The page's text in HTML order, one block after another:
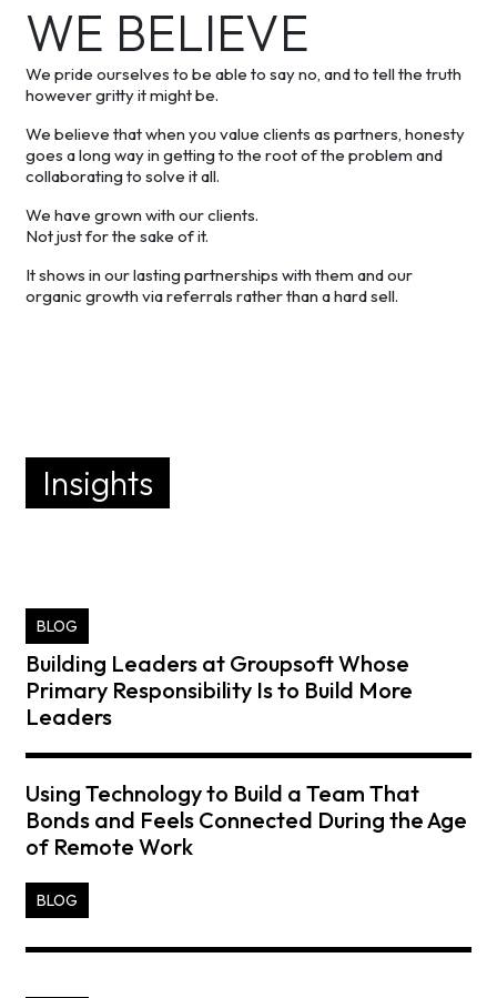
WE BELIEVE
We pride ourselves to be able to say no, and to tell the truth
however gritty it might be.
We believe that when you value clients as partners, honesty
goes a long way in getting to the root of the problem and
collaborating to solve it all.
We have grown with our clients.
Not just for the sake of it.
It shows in our lasting partnerships with them and our
organic growth via referrals rather than a hard sell.
Insights
BLOG
Building Leaders at Groupsoft Whose
Primary Responsibility Is to Build More
Leaders
Using Technology to Build a Team That
Bonds and Feels Connected During the Age
of Remote Work
BLOG